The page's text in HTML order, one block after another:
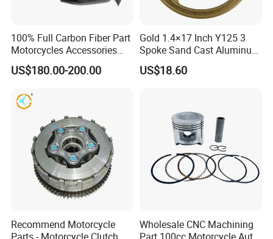
100% Full Carbon Fiber Part
Motorcycles Accessories
Side Fairings for Kawasaki
Zx10 2021+
US$180.00-200.00
Gold 1.4×17 Inch Y125 3
Spoke Sand Cast Aluminum
Motorcycle Front Wheel Rim
for Disc Brake
US$18.60
Recommend Motorcycle
Parts - Motorcycle Clutch
Wholesale CNC Machining
Part 100cc Motorcycle Auto